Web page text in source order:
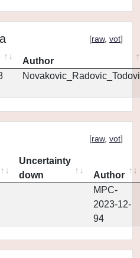
[raw, vot]
Author
[raw, vot]
Uncertainty
down
Author
MPC-
2023-12-
94